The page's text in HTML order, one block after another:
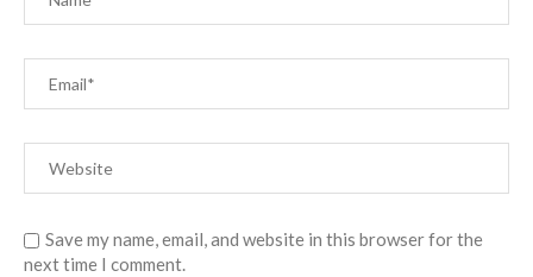
Save my name, email, and website in this browser for the
next time I comment.